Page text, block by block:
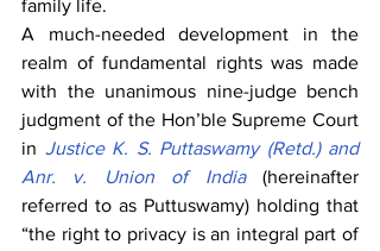
family life.
A much-needed development in the
realm of fundamental rights was made
with the unanimous nine-judge bench
judgment of the Hon’ble Supreme Court
in Justice K. S. Puttaswamy (Retd.) and
Anr. v. Union of India (hereinafter
referred to as Puttuswamy) holding that
“the right to privacy is an integral part of